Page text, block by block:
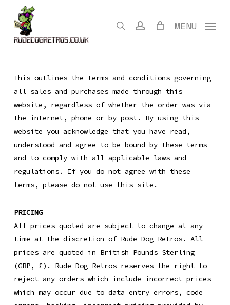
content
search account MENU
This outlines the terms and conditions governing
all sales and purchases made through this
website, regardless of whether the order was via
the internet, phone or by post. By using this
website you acknowledge that you have read,
understood and agree to be bound by these terms
and to comply with all applicable laws and
regulations. If you do not agree with these
terms, please do not use this site.
PRICING
All prices quoted are subject to change at any
time at the discretion of Rude Dog Retros. All
prices are quoted in British Pounds Sterling
(GBP, £). Rude Dog Retros reserves the right to
reject any orders which include incorrect prices
which may occur due to data entry errors, code